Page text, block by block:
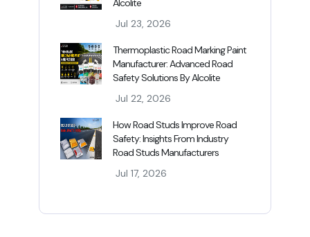
Alcolite
Jul 23, 2026
Thermoplastic Road Marking Paint
Manufacturer: Advanced Road
Safety Solutions By Alcolite
Jul 22, 2026
How Road Studs Improve Road
Safety: Insights From Industry
Road Studs Manufacturers
Jul 17, 2026